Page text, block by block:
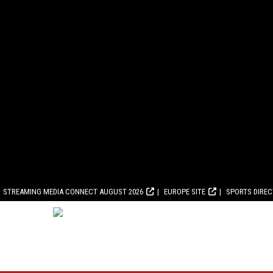
STREAMING MEDIA CONNECT AUGUST 2026 EUROPE SITE SPORTS